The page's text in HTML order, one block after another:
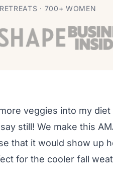
· 700+ WOMEN
veggies into my
still! We make this
that it would show up
for the cooler fall